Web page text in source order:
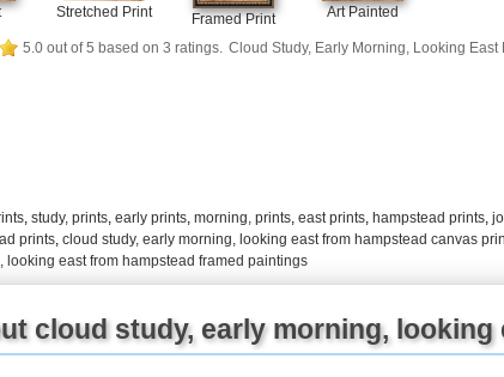
Stretched Print Framed Print Art Painted
5.0 out of5 based on 3 ratings. Cloud Study, Early Morning, Looking East
, study, prints, early prints, morning, prints, east prints, hampstead prints,
prints, cloud study, early morning, looking east from hampstead canvas
looking east from hampstead framed paintings
cloud study, early morning,